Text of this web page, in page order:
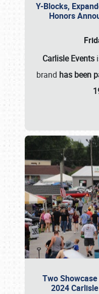
Y-Blocks,
Honors
Carlisle Events
brand has been
Two
2024